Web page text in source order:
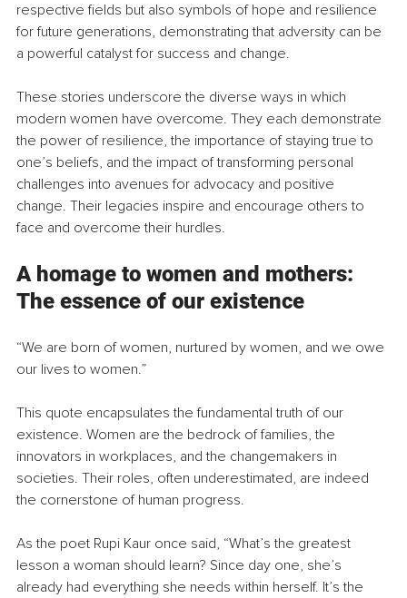
respective fields but also symbols of hope and resilience
for future generations, demonstrating that adversity can be
a powerful catalyst for success and change.
These stories underscore the diverse ways in which
modern women have overcome. They each demonstrate
the power of resilience, the importance of staying true to
one’s beliefs, and the impact of transforming personal
challenges into avenues for advocacy and positive
change. Their legacies inspire and encourage others to
face and overcome their hurdles.
A homage to women and mothers:
The essence of our existence
“We are born of women, nurtured by women, and we owe
our lives to women.”
This quote encapsulates the fundamental truth of our
existence. Women are the bedrock of families, the
innovators in workplaces, and the changemakers in
societies. Their roles, often underestimated, are indeed
the cornerstone of human progress.
As the poet Rupi Kaur once said, “What’s the greatest
lesson a woman should learn? Since day one, she’s
already had everything she needs within herself. It’s the